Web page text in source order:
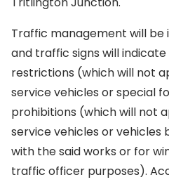
Traffic management will be
and traffic signs will
restrictions (which will not
service vehicles or special
prohibitions (which will not
service vehicles or vehicles
with the said works or for
traffic officer purposes).